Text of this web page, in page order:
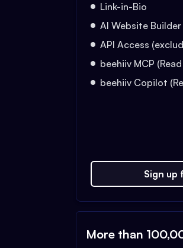
Link-in-Bio
AI Website Builder
API Access
beehiiv MCP
beehiiv Copilot
Sign up
More than